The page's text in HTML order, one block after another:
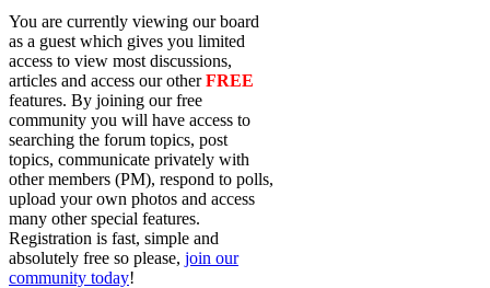
You are currently viewing our board
as a guest which gives you limited
access to view most discussions,
articles and access our otherFREE
features. By joining our free
community you will have access to
searching the forum topics, post
topics, communicate privately with
other members (PM), respond to polls,
upload your own photos and access
many other special features.
Registration is fast, simple and
absolutely free so please, join our
community today!